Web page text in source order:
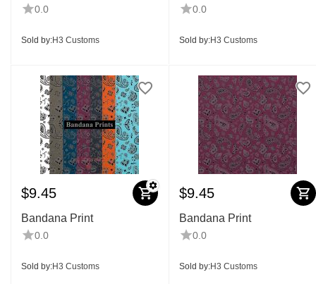
0.0
Sold by:H3 Customs
0.0
Sold by:H3 Customs
$9.45
Bandana Print
0.0
Sold by:H3 Customs
$9.45
Bandana Print
0.0
Sold by:H3 Customs